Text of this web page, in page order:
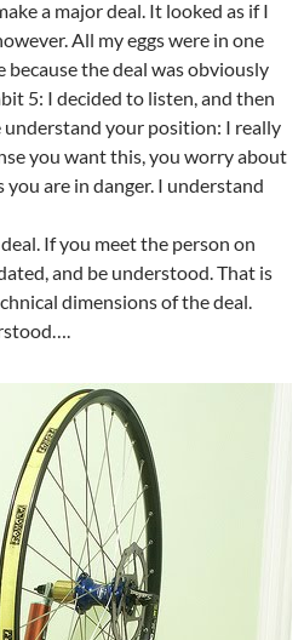
a major deal. It looked as if I
All my eggs were in one
because the deal was obviously
5: I decided to listen, and then
understand your position: I really
you want this, you worry about
you are in danger. I understand
If you meet the person on
and be understood. That is
dimensions of the deal.